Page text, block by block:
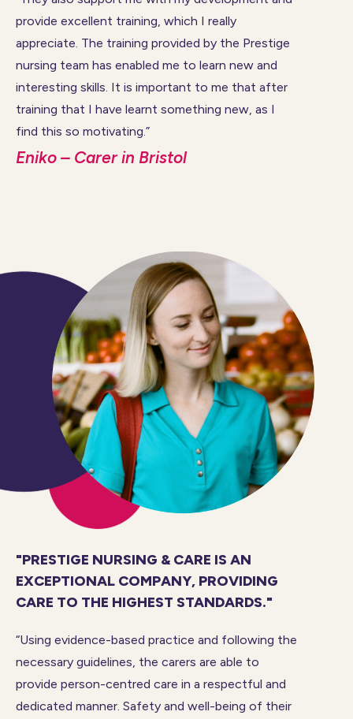
provide excellent training, which I really
appreciate. The training provided by the Prestige
nursing team has enabled me to learn new and
interesting skills. It is important to me that after
training that I have learnt something new, as I
find this so motivating.”
Eniko – Carer in Bristol
"PRESTIGE NURSING & CARE IS AN
EXCEPTIONAL COMPANY, PROVIDING
CARE TO THE HIGHEST STANDARDS."
“Using evidence-based practice and following the
necessary guidelines, the carers are able to
provide person-centred care in a respectful and
dedicated manner. Safety and well-being of their